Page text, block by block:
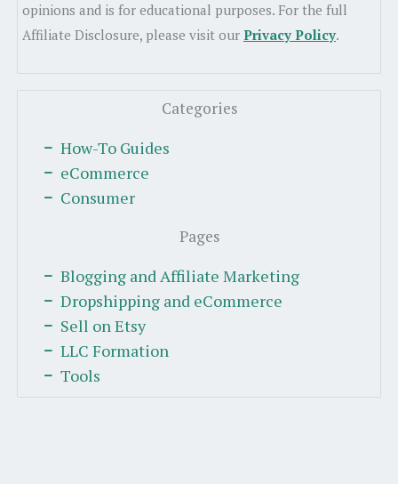
opinions and is for educational purposes. For the full
Affiliate Disclosure, please visit our Privacy Policy.
Categories
How-To Guides
eCommerce
Consumer
Pages
Blogging and Affiliate Marketing
Dropshipping and eCommerce
Sell on Etsy
LLC Formation
Tools